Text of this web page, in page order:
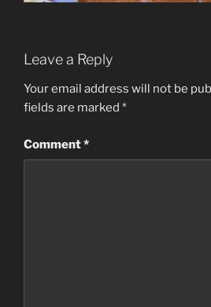
Leave a Reply
Your email address will not be
fields are marked *
Comment*